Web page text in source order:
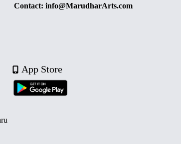
Contact: info@MarudharArts.com
App Store